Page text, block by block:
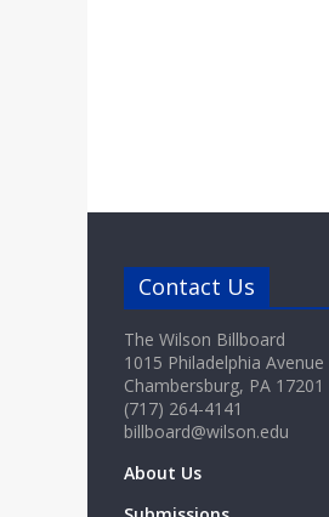
Contact Us
The Wilson Billboard
1015 Philadelphia Avenue
Chambersburg, PA 17201
(717) 264-4141
billboard@wilson.edu
About Us